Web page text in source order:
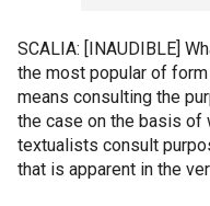
SCALIA: [INAUDIBLE]
the most popular of
means consulting the
the case on the basis of
textualists consult
that is apparent in the